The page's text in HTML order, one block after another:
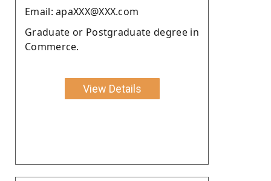
Email: apaXXX@XXX.com
Graduate or Postgraduate degree in
Commerce.
View Details